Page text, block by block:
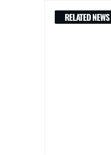
RELATED NEWS